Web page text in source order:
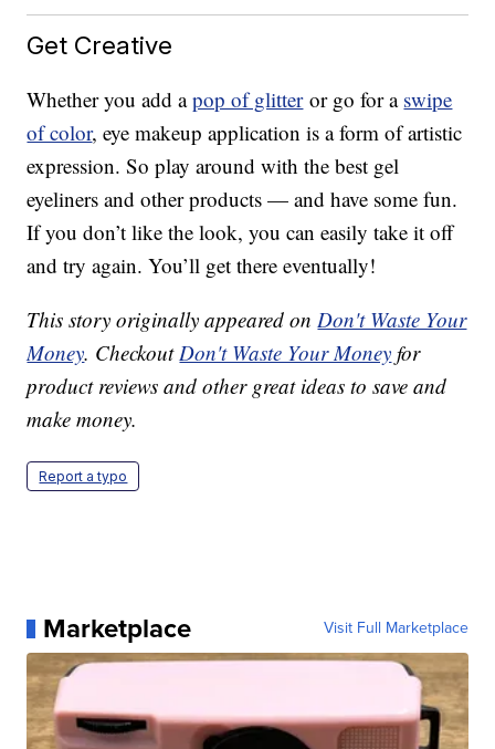
Get Creative
Whether you add apop of glitteror go for a swipe
of color, eye makeup application is a form of artistic
expression. So play around with the best gel
eyeliners and other products — and have some fun.
If you don’t like the look, you can easily take it off
and try again. You’ll get there eventually!
This story originally appeared onDon't Waste Your
Money. CheckoutDon't Waste Your Money for
product reviews and other great ideas to save and
make money.
Report a typo
Marketplace Visit Full Marketplace